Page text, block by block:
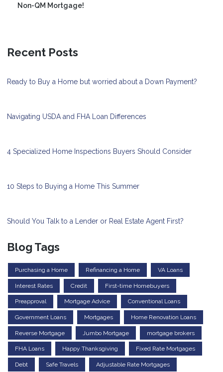
Non-QM Mortgage!
Recent Posts
Ready to Buy a Home but worried about a Down Payment?
Navigating USDA and FHA Loan Differences
4 Specialized Home Inspections Buyers Should Consider
10 Steps to Buying a Home This Summer
Should You Talk to a Lender or Real Estate Agent First?
Blog Tags
Purchasing a Home Refinancing a Home VA Loans
Interest Rates Credit First-time Homebuyers
Preapproval Mortgage Advice Conventional Loans
Government Loans Mortgages Home Renovation Loans
Reverse Mortgage Jumbo Mortgage mortgage brokers
FHA Loans Happy Thanksgiving Fixed Rate Mortgages
Debt Safe Travels Adjustable Rate Mortgages